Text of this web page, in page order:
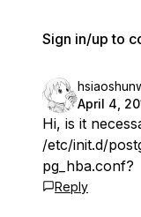
Sign in/up to
April 4,
Hi, is it
/etc/init.d/
pg_hba.conf?
Reply